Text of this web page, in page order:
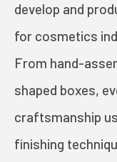
develop and
for cosmetics
From hand-
shaped boxes,
craftsmanship
finishing
GREETING
BOOKS
TOYS AND
INVESTORS